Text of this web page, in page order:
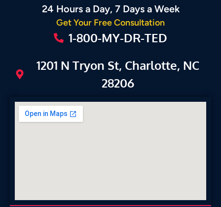
24 Hours a Day, 7 Days a Week
Get Your Free Consultation
1-800-MY-DR-TED
1201 N Tryon St, Charlotte, NC
28206